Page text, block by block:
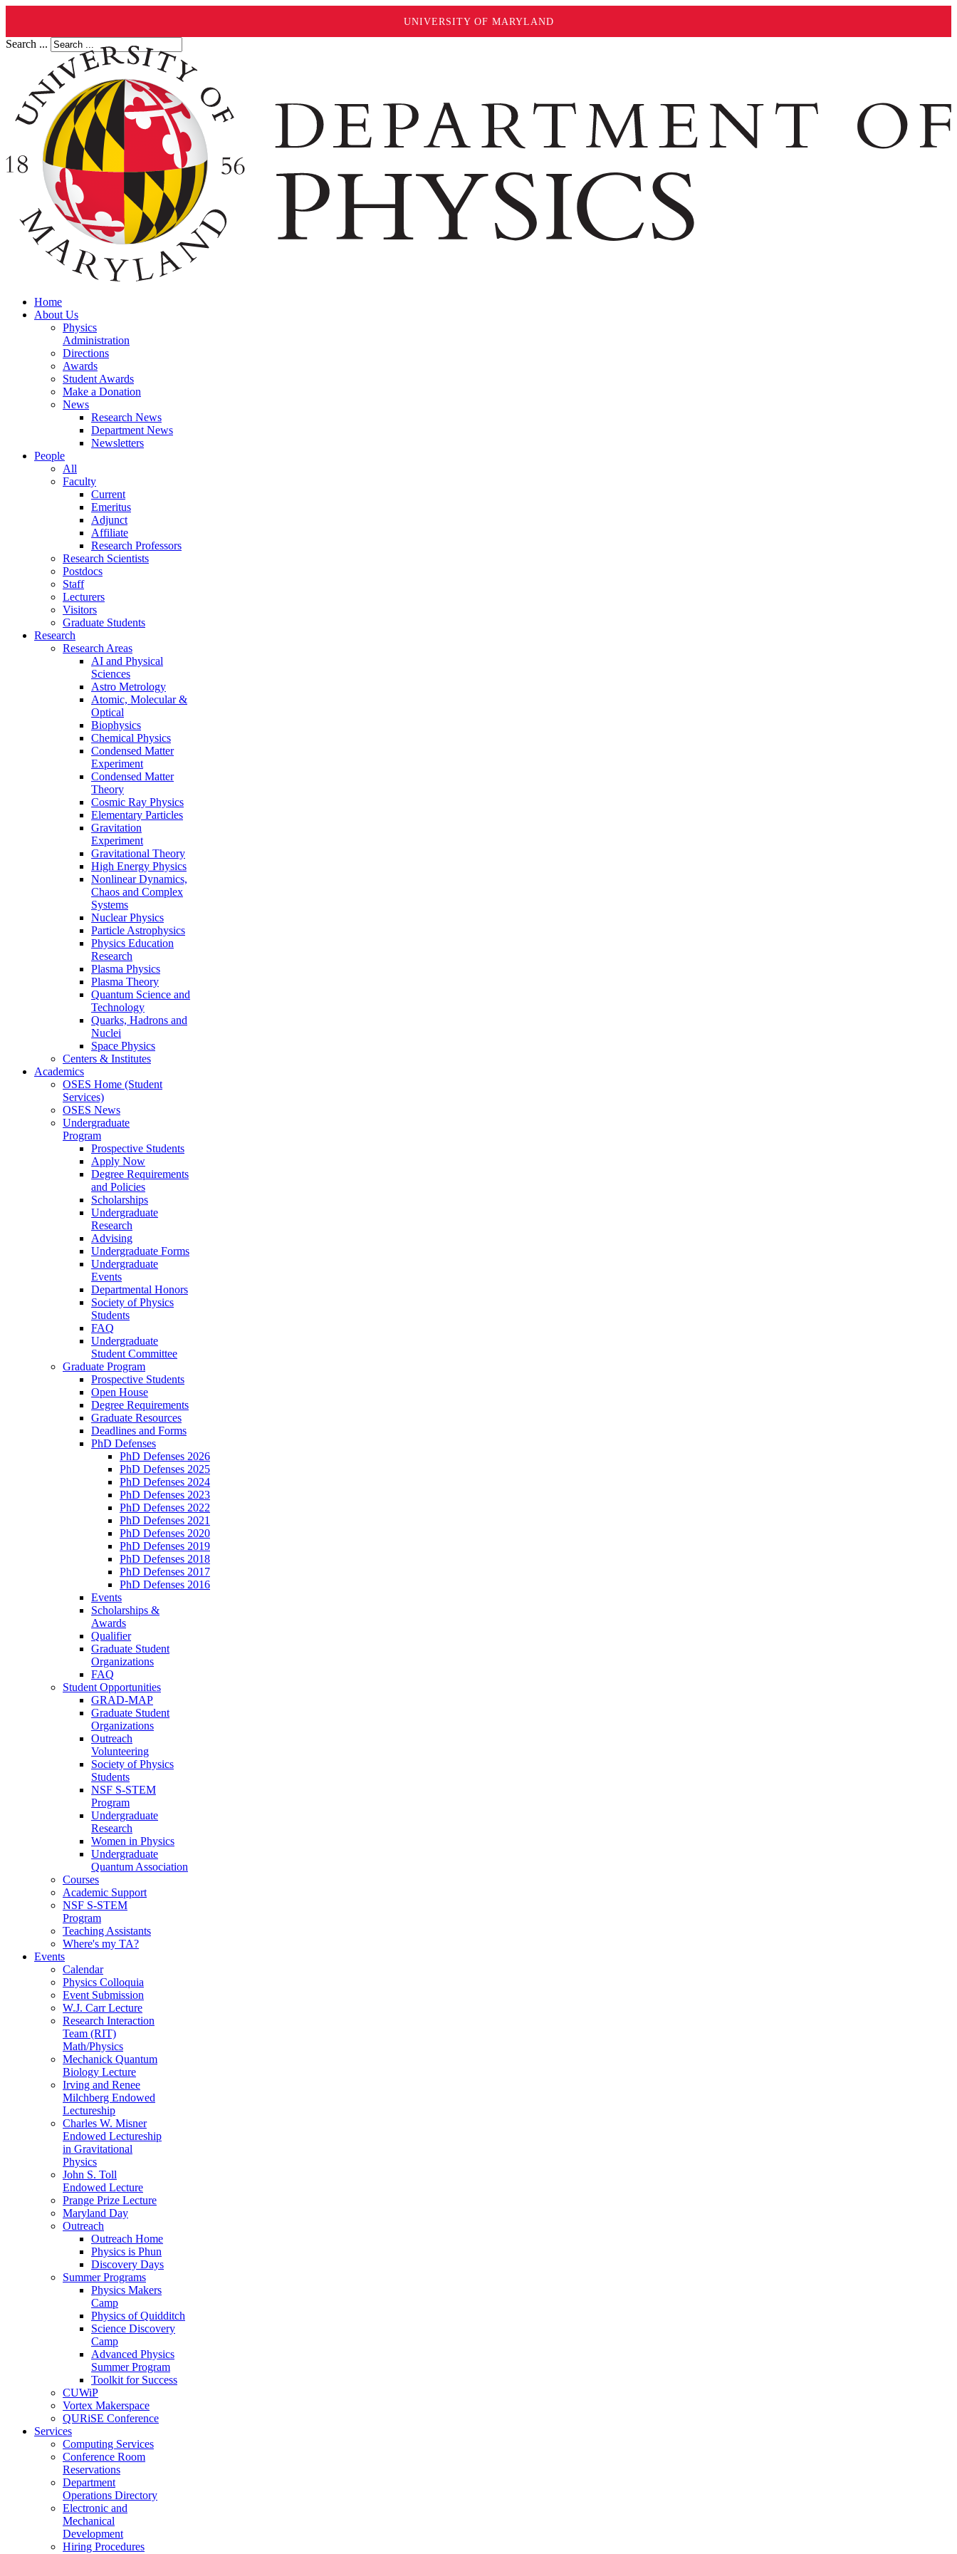
UNIVERSITY OF MARYLAND
Search ...
Home
About Us
Physics
Administration
Directions
Awards
Student Awards
Make a Donation
News
Research News
Department News
Newsletters
People
All
Faculty
Current
Emeritus
Adjunct
Affiliate
Research Professors
Research Scientists
Postdocs
Staff
Lecturers
Visitors
Graduate Students
Research
Research Areas
AI and Physical
Sciences
Astro Metrology
Atomic, Molecular &
Optical
Biophysics
Chemical Physics
Condensed Matter
Experiment
Condensed Matter
Theory
Cosmic Ray Physics
Elementary Particles
Gravitation
Experiment
Gravitational Theory
High Energy Physics
Nonlinear Dynamics,
Chaos and Complex
Systems
Nuclear Physics
Particle Astrophysics
Physics Education
Research
Plasma Physics
Plasma Theory
Quantum Science and
Technology
Quarks, Hadrons and
Nuclei
Space Physics
Centers & Institutes
Academics
OSES Home (Student
Services)
OSES News
Undergraduate
Program
Prospective Students
Apply Now
Degree Requirements
and Policies
Scholarships
Undergraduate
Research
Advising
Undergraduate Forms
Undergraduate
Events
Departmental Honors
Society of Physics
Students
FAQ
Undergraduate
Student Committee
Graduate Program
Prospective Students
Open House
Degree Requirements
Graduate Resources
Deadlines and Forms
PhD Defenses
PhD Defenses 2026
PhD Defenses 2025
PhD Defenses 2024
PhD Defenses 2023
PhD Defenses 2022
PhD Defenses 2021
PhD Defenses 2020
PhD Defenses 2019
PhD Defenses 2018
PhD Defenses 2017
PhD Defenses 2016
Events
Scholarships &
Awards
Qualifier
Graduate Student
Organizations
FAQ
Student Opportunities
GRAD-MAP
Graduate Student
Organizations
Outreach
Volunteering
Society of Physics
Students
NSF S-STEM
Program
Undergraduate
Research
Women in Physics
Undergraduate
Quantum Association
Courses
Academic Support
NSF S-STEM
Program
Teaching Assistants
Where's my TA?
Events
Calendar
Physics Colloquia
Event Submission
W.J. Carr Lecture
Research Interaction
Team (RIT)
Math/Physics
Mechanick Quantum
Biology Lecture
Irving and Renee
Milchberg Endowed
Lectureship
Charles W. Misner
Endowed Lectureship
in Gravitational
Physics
John S. Toll
Endowed Lecture
Prange Prize Lecture
Maryland Day
Outreach
Outreach Home
Physics is Phun
Discovery Days
Summer Programs
Physics Makers
Camp
Physics of Quidditch
Science Discovery
Camp
Advanced Physics
Summer Program
Toolkit for Success
CUWiP
Vortex Makerspace
QURiSE Conference
Services
Computing Services
Conference Room
Reservations
Department
Operations Directory
Electronic and
Mechanical
Development
Hiring Procedures